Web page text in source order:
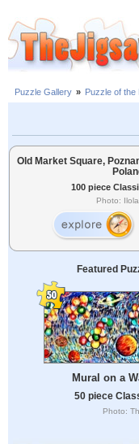
Puzzle Gallery » Puzzle of the
Old Market Square,
100 piece
Photo:
Featured
Mural on a
50 piece
Photo: